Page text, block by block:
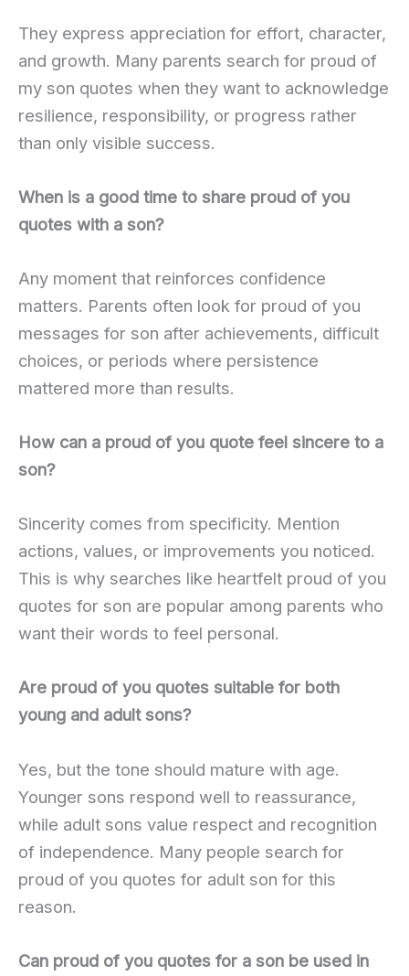
They express appreciation for effort, character,
and growth. Many parents search for proud of
my son quotes when they want to acknowledge
resilience, responsibility, or progress rather
than only visible success.
When is a good time to share proud of you
quotes with a son?
Any moment that reinforces confidence
matters. Parents often look for proud of you
messages for son after achievements, difficult
choices, or periods where persistence
mattered more than results.
How can a proud of you quote feel sincere to a
son?
Sincerity comes from specificity. Mention
actions, values, or improvements you noticed.
This is why searches like heartfelt proud of you
quotes for son are popular among parents who
want their words to feel personal.
Are proud of you quotes suitable for both
young and adult sons?
Yes, but the tone should mature with age.
Younger sons respond well to reassurance,
while adult sons value respect and recognition
of independence. Many people search for
proud of you quotes for adult son for this
reason.
Can proud of you quotes for a son be used in